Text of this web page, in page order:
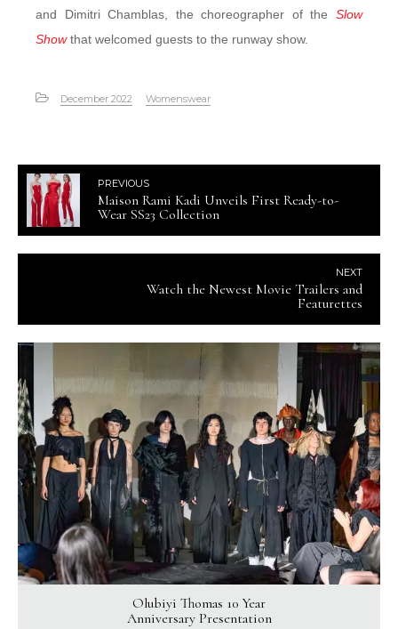
and Dimitri Chamblas, the choreographer of the Slow
Show that welcomed guests to the runway show.
December 2022 Womenswear
PREVIOUS
Maison Rami Kadi Unveils First Ready-to-
Wear SS23 Collection
NEXT
Watch the Newest Movie Trailers and
Featurettes
Olubiyi Thomas 10 Year
Anniversary Presentation